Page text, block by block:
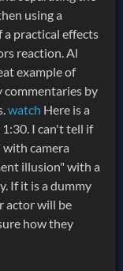
using a
a practical effects
reaction. Al
example of
commentaries by
watch Here is a
I can't tell if
camera
illusion" with a
If it is a dummy
actor will be
how they